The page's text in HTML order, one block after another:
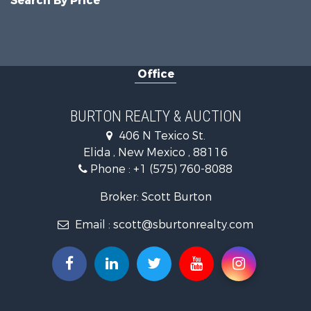
Office
BURTON REALTY & AUCTION
406 N Texico St.
Elida , New Mexico , 88116
Phone : +1 (575) 760-8088
Broker: Scott Burton
Email : scott@sburtonrealty.com